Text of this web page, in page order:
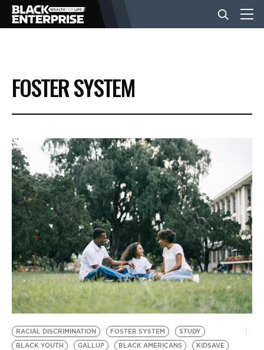
BUSINESS
NEWS
LIFESTYLE
EVENTS
VIDEOS
BE EXTRAS
FOSTER SYSTEM
RACIAL DISCRIMINATION FOSTER SYSTEM
STUDY
BLACK YOUTH
GALLUP BLACK AMERICANS
KIDSAVE